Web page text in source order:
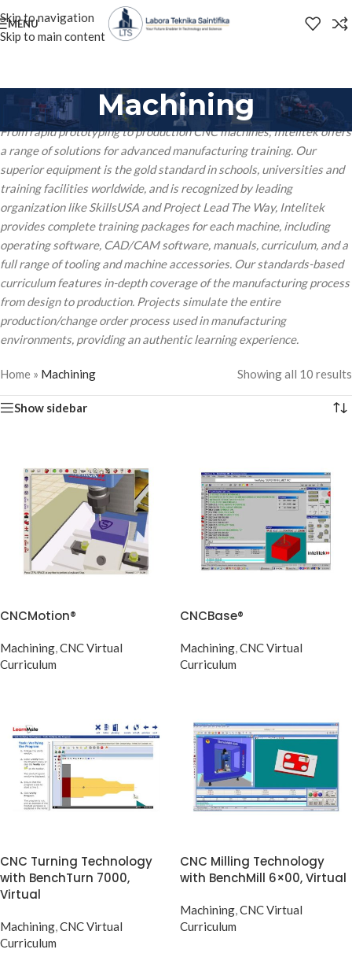
Skip to navigation
Skip to main content
MENU
Machining
From rapid prototyping to production CNC machines, Intelitek offers
a range of solutions for advanced manufacturing training. Our
superior equipment is the gold standard in schools, universities and
training facilities worldwide, and is recognized by leading
organization like SkillsUSA and Project Lead The Way, Intelitek
provides complete training packages for each machine, including
operating software, CAD/CAM software, manuals, curriculum, and a
full range of tooling and machine accessories. Our standards-based
curriculum features in-depth coverage of the manufacturing process
from design to production. Projects simulate the entire
production/change order process used in manufacturing
environments, providing an authentic learning experience.
Home » Machining Showing all 10 results
Show sidebar
CNCMotion®
Machining,CNC Virtual
Curriculum
CNCBase®
Machining,CNC Virtual
Curriculum
CNC Turning Technology
with BenchTurn 7000,
Virtual
Machining,CNC Virtual
Curriculum
CNC Milling Technology
with BenchMill 6×00, Virtual
Machining,CNC Virtual
Curriculum